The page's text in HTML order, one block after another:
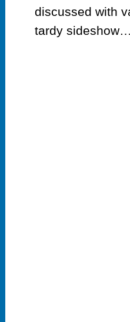
discussed with
tardy